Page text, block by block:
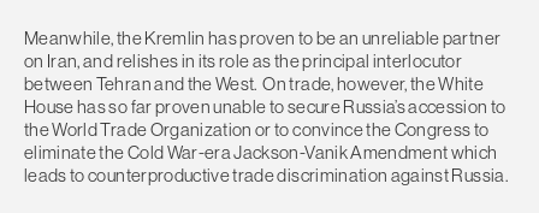
Meanwhile, the Kremlin has proven to be an unreliable partner
on Iran, and relishes in its role as the principal interlocutor
between Tehran and the West. On trade, however, the White
House has so far proven unable to secure Russia’s accession to
the World Trade Organization or to convince the Congress to
eliminate the Cold War-era Jackson-Vanik Amendment which
leads to counterproductive trade discrimination against Russia.